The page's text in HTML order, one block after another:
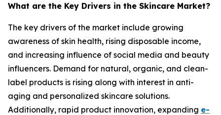
What are the Key Drivers in the Skincare Market?
The key drivers of the market include growing
awareness of skin health, rising disposable income,
and increasing influence of social media and beauty
influencers. Demand for natural, organic, and clean-
label products is rising along with interest in anti-
aging and personalized skincare solutions.
Additionally, rapid product innovation, expanding e-